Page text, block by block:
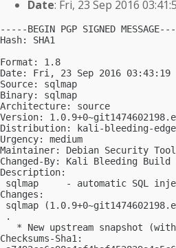
Date: Fri, 23 Sep 2016
-----BEGIN PGP SIGNED
Hash: SHA1
Format: 1.8
Date: Fri, 23 Sep 2016 03:43:19
Source: sqlmap
Binary: sqlmap
Architecture: source
Version:
Distribution: kali-bleeding-edge
Urgency: medium
Maintainer: Debian Security
Changed-By: Kali Bleeding Build
Description:
sqlmap     - automatic SQL
Changes:
sqlmap
.
* New upstream snapshot
Checksums-Sha1: